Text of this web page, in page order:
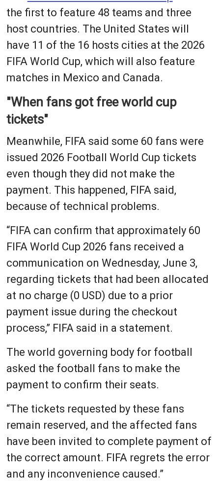
the first to feature 48 teams and three
host countries. The United States will
have 11 of the 16 hosts cities at the 2026
FIFA World Cup, which will also feature
matches in Mexico and Canada.
"When fans got free world cup
tickets"
Meanwhile, FIFA said some 60 fans were
issued 2026 Football World Cup tickets
even though they did not make the
payment. This happened, FIFA said,
because of technical problems.
“FIFA can confirm that approximately 60
FIFA World Cup 2026 fans received a
communication on Wednesday, June 3,
regarding tickets that had been allocated
at no charge (0 USD) due to a prior
payment issue during the checkout
process,” FIFA said in a statement.
The world governing body for football
asked the football fans to make the
payment to confirm their seats.
“The tickets requested by these fans
remain reserved, and the affected fans
have been invited to complete payment of
the correct amount. FIFA regrets the error
and any inconvenience caused.”